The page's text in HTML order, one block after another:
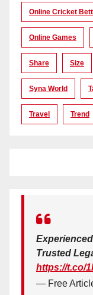
Online Cricket
Online Games
Share Size
Syna World
Travel Trend
Trusted
https://t.co/
— Free